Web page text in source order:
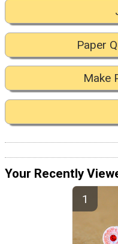
Paper
Make
Your Recently